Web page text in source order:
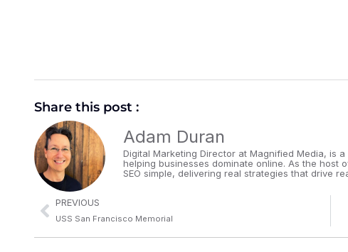
Share this post :
Adam Duran
Digital Marketing Director at Magnified Media, is
helping businesses dominate online. As the host
SEO simple, delivering real strategies that drive
PREVIOUS
USS San Francisco Memorial